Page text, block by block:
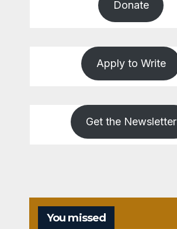
Donate
Apply to Write
Get the Newsletter
You missed